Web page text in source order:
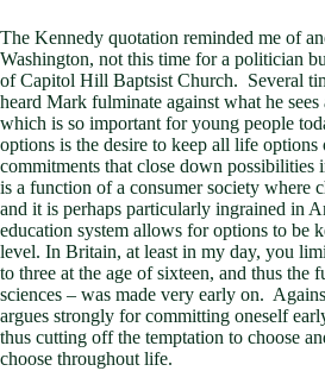
The Kennedy quotation reminded me of
Washington, not this time for a politician
of Capitol Hill Baptsist Church. Several
heard Mark fulminate against what he sees
which is so important for young people
options is the desire to keep all life
commitments that close down
is a function of a consumer society where
and it is perhaps particularly ingrained in
education system allows for options to be
level. In Britain, at least in my day, you
to three at the age of sixteen, and thus the
sciences – was made very early on.
argues strongly for committing oneself
thus cutting off the temptation to choose
choose throughout life.